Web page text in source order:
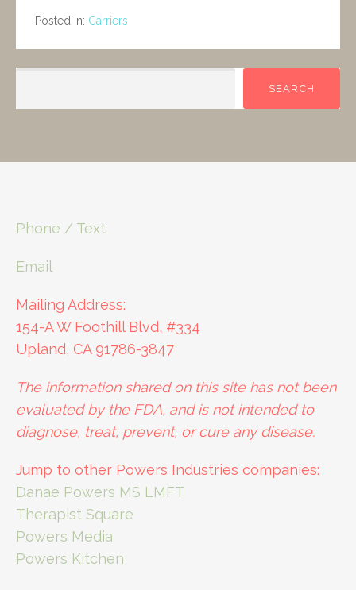
Posted in: Carriers
SEARCH
Phone / Text
Email
Mailing Address:
154-A W Foothill Blvd, #334
Upland, CA 91786-3847
The information shared on this site has not been
evaluated by the FDA, and is not intended to
diagnose, treat, prevent, or cure any disease.
Jump to other Powers Industries companies:
Danae Powers MS LMFT
Therapist Square
Powers Media
Powers Kitchen